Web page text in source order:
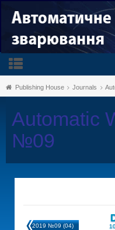
Publishing House Journals
Automatic
№09
2019 №09 (04)